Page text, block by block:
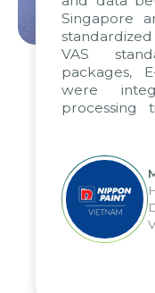
Singapore
VAS
packages,
were
processing
periods,
reduced by
us to fully
the group's
and apply it
and units.